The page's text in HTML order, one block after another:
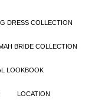
DRESS COLLECTION
BRIDE COLLECTION
LOOKBOOK
LOCATION